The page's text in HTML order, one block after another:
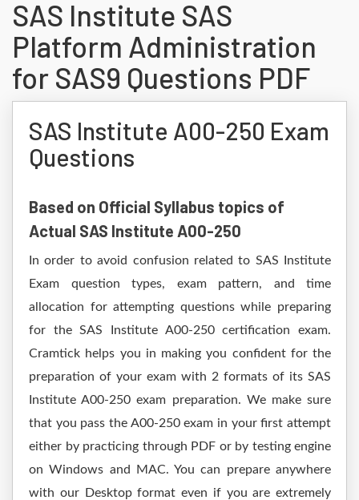
SAS Institute SAS
Platform Administration
for SAS9 Questions PDF
SAS Institute A00-250 Exam
Questions
Based on Official Syllabus topics of
Actual SAS Institute A00-250
In order to avoid confusion related to SAS Institute
Exam question types, exam pattern, and time
allocation for attempting questions while preparing
for the SAS Institute A00-250 certification exam.
Cramtick helps you in making you confident for the
preparation of your exam with 2 formats of its SAS
Institute A00-250 exam preparation. We make sure
that you pass the A00-250 exam in your first attempt
either by practicing through PDF or by testing engine
on Windows and MAC. You can prepare anywhere
with our Desktop format even if you are extremely